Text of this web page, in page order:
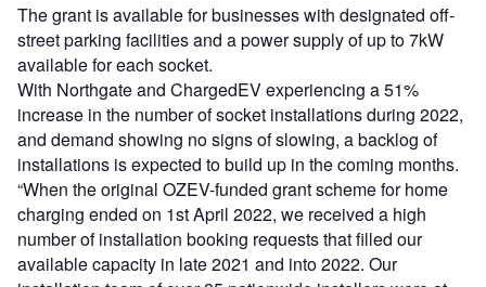
The grant is available for businesses with designated off-
street parking facilities and a power supply of up to 7kW
available for each socket.
With Northgate and ChargedEV experiencing a 51%
increase in the number of socket installations during 2022,
and demand showing no signs of slowing, a backlog of
installations is expected to build up in the coming months.
“When the original OZEV-funded grant scheme for home
charging ended on 1st April 2022, we received a high
number of installation booking requests that filled our
available capacity in late 2021 and into 2022. Our